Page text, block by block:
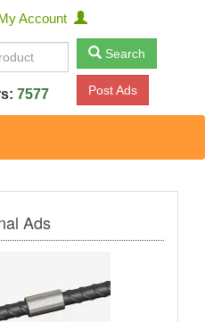
Account
Search
7577 Post Ads
Ads